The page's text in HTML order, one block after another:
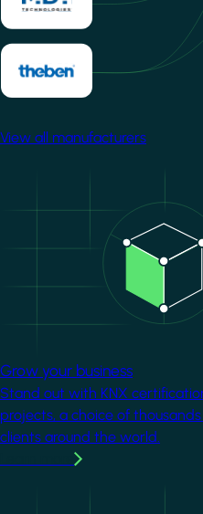
View all manufacturers
Grow your business
Stand out with KNX
projects, a choice of
clients around the world.